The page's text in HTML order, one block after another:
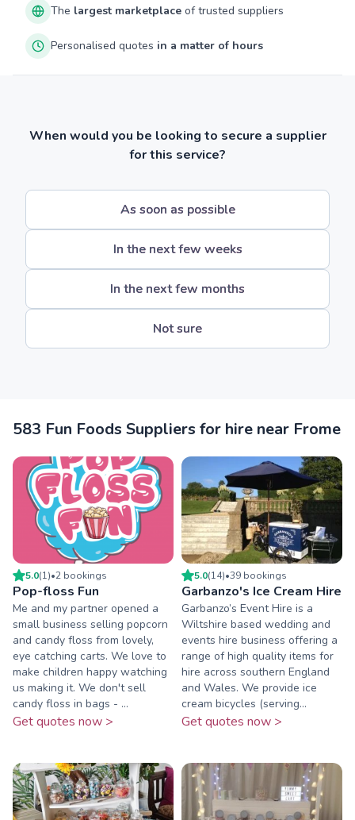
The largest marketplace of trusted suppliers
Personalised quotes in a matter of hours
When would you be looking to secure a supplier
for this service?
As soon as possible
In the next few weeks
In the next few months
Not sure
583 Fun Foods Suppliers for hire near Frome
5.0(1)•2 bookings
Pop-floss Fun
Me and my partner opened a
small business selling popcorn
and candy floss from lovely,
eye catching carts. We love to
make children happy watching
us making it. We don't sell
candy floss in bags - ...
Get quotes now >
5.0(14)•39 bookings
Garbanzo's Ice Cream Hire
Garbanzo’s Event Hire is a
Wiltshire based wedding and
events hire business offering a
range of high quality items for
hire across southern England
and Wales. We provide ice
cream bicycles (serving...
Get quotes now >